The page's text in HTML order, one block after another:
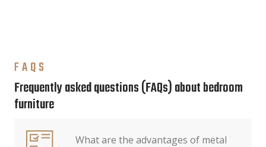
FAQS
Frequently asked questions (FAQs) about bedroom
furniture
What are the advantages of metal